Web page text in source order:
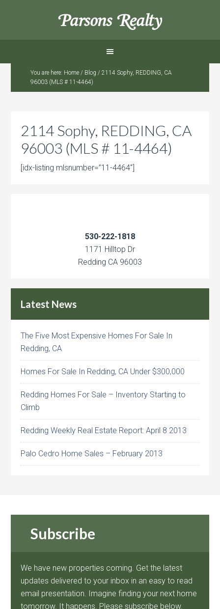
Parsons Realty
You are here: Home / Blog / 2114 Sophy, REDDING, CA
96003 (MLS # 11-4464)
2114 Sophy, REDDING, CA
96003 (MLS # 11-4464)
[idx-listing mlsnumber=”11-4464″]
530-222-1818
1171 Hilltop Dr
Redding CA 96003
Latest News
The Five Most Expensive Homes For Sale In
Redding, CA
Homes For Sale In Redding, CA Under $300,000
Redding Homes For Sale – Inventory Starting to
Climb
Redding Weekly Real Estate Report: April 8 2013
Palo Cedro Home Sales – February 2013
Subscribe
We have new properties coming. Get the latest
updates delivered to your inbox in an easy to read
email presentation. Imagine finding your next home
tomorrow. It happens. Please subscribe below.